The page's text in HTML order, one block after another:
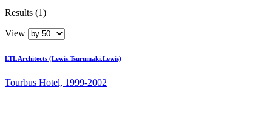
Results (1)
View
LTL Architects (Lewis.Tsurumaki.Lewis)
Tourbus Hotel, 1999-2002